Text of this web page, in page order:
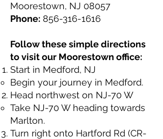
Moorestown, NJ 08057
Phone: 856-316-1616
Follow these simple directions
to visit our Moorestown office:
Start in Medford, NJ
Begin your journey in Medford.
Head northwest on NJ-70 W
Take NJ-70 W heading towards
Marlton.
Turn right onto Hartford Rd (CR-